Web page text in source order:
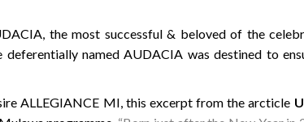
the most successful & beloved of the
named AUDACIA was destined to
ALLEGIANCE MI, this excerpt from the arcticle